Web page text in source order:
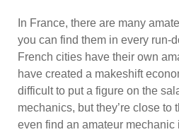
In France, there are many
you can find them in every run-
French cities have their own
have created a makeshift
difficult to put a figure on the
mechanics, but they’re close to
even find an amateur mechanic